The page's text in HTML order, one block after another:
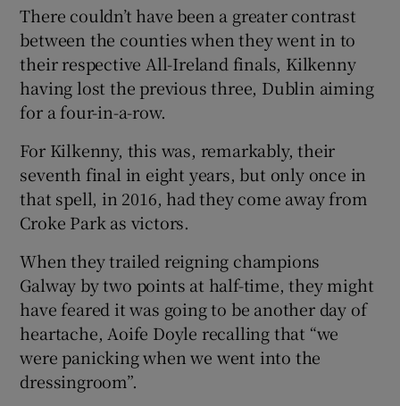
Show Sponsored sub sections
There couldn’t have been a greater contrast
between the counties when they went in to
their respective All-Ireland finals, Kilkenny
having lost the previous three, Dublin aiming
for a four-in-a-row.
For Kilkenny, this was, remarkably, their
seventh final in eight years, but only once in
that spell, in 2016, had they come away from
Croke Park as victors.
When they trailed reigning champions
Galway by two points at half-time, they might
have feared it was going to be another day of
heartache, Aoife Doyle recalling that “we
were panicking when we went into the
dressingroom”.